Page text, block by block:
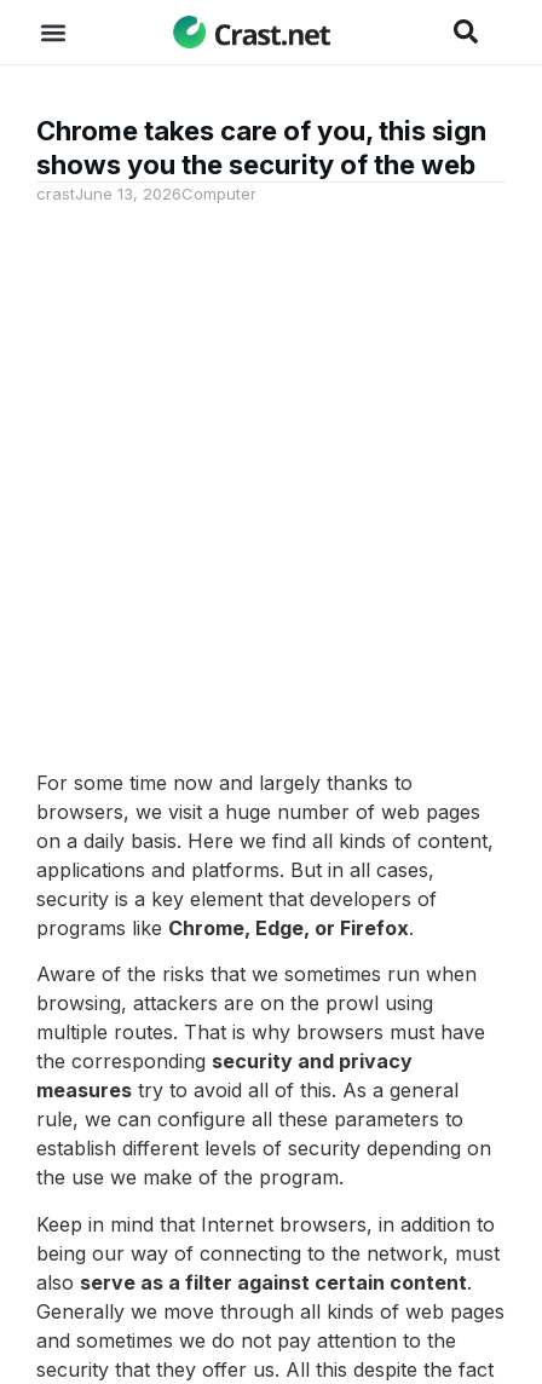
Chrome takes care of you, this sign
shows you the security of the web
crastJune 13, 2026Computer
For some time now and largely thanks to
browsers, we visit a huge number of web pages
on a daily basis. Here we find all kinds of content,
applications and platforms. But in all cases,
security is a key element that developers of
programs like Chrome, Edge, or Firefox.
Aware of the risks that we sometimes run when
browsing, attackers are on the prowl using
multiple routes. That is why browsers must have
the corresponding security and privacy
measures try to avoid all of this. As a general
rule, we can configure all these parameters to
establish different levels of security depending on
the use we make of the program.
Keep in mind that Internet browsers, in addition to
being our way of connecting to the network, must
also serve as a filter against certain content.
Generally we move through all kinds of web pages
and sometimes we do not pay attention to the
security that they offer us. All this despite the fact